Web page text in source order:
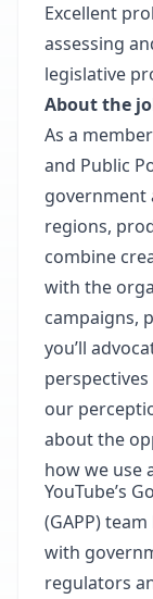
Excellent
assessing
legislative
About the
As a
and Public
government
regions,
combine
with the
campaigns,
you’ll
our
about the
how we use
YouTube’s
(GAPP)
with
regulators